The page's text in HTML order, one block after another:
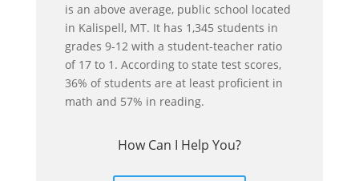
is an above average, public school located
in Kalispell, MT. It has 1,345 students in
grades 9-12 with a student-teacher ratio
of 17 to 1. According to state test scores,
36% of students are at least proficient in
math and 57% in reading.
How Can I Help You?